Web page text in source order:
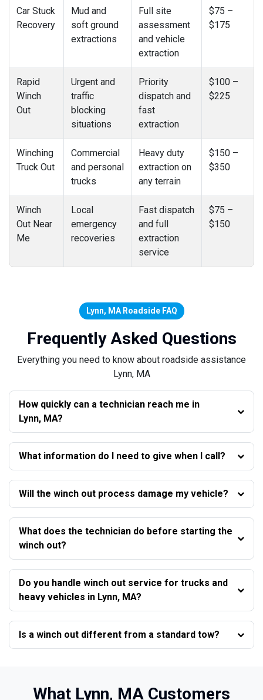
Car Stuck
Recovery
Mud and
soft ground
extractions
Full site
assessment
and vehicle
extraction
$75 –
$175
Rapid
Winch
Out
Urgent and
traffic
blocking
situations
Priority
dispatch and
fast
extraction
$100 –
$225
Winching
Truck Out
Commercial
and personal
trucks
Heavy duty
extraction on
any terrain
$150 –
$350
Winch
Out Near
Me
Local
emergency
recoveries
Fast dispatch
and full
extraction
service
$75 –
$150
Lynn, MA Roadside FAQ
Frequently Asked Questions
Everything you need to know about roadside assistance
Lynn, MA
How quickly can a technician reach me in
Lynn, MA?
What information do I need to give when I call?
Will the winch out process damage my vehicle?
What does the technician do before starting the
winch out?
Do you handle winch out service for trucks and
heavy vehicles in Lynn, MA?
Is a winch out different from a standard tow?
What Lynn, MA Customers